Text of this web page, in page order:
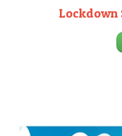
Lockdown